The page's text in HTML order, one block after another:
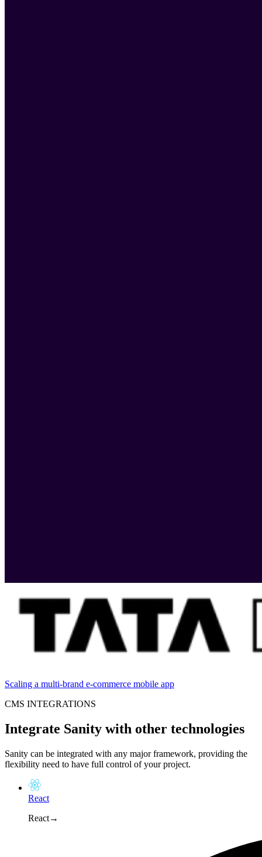
Scaling a multi-brand e-commerce mobile app
CMS INTEGRATIONS
Integrate Sanity with other technologies
Sanity can be integrated with any major framework, providing the
flexibility need to have full control of your project.
React
React→